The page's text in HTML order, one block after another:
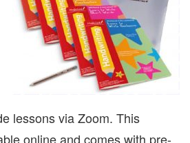
lessons via Zoom. This
online and comes with pre-